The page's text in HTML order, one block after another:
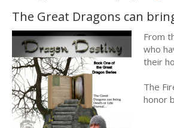
The Great Dragons can
From
who
their
The
honor